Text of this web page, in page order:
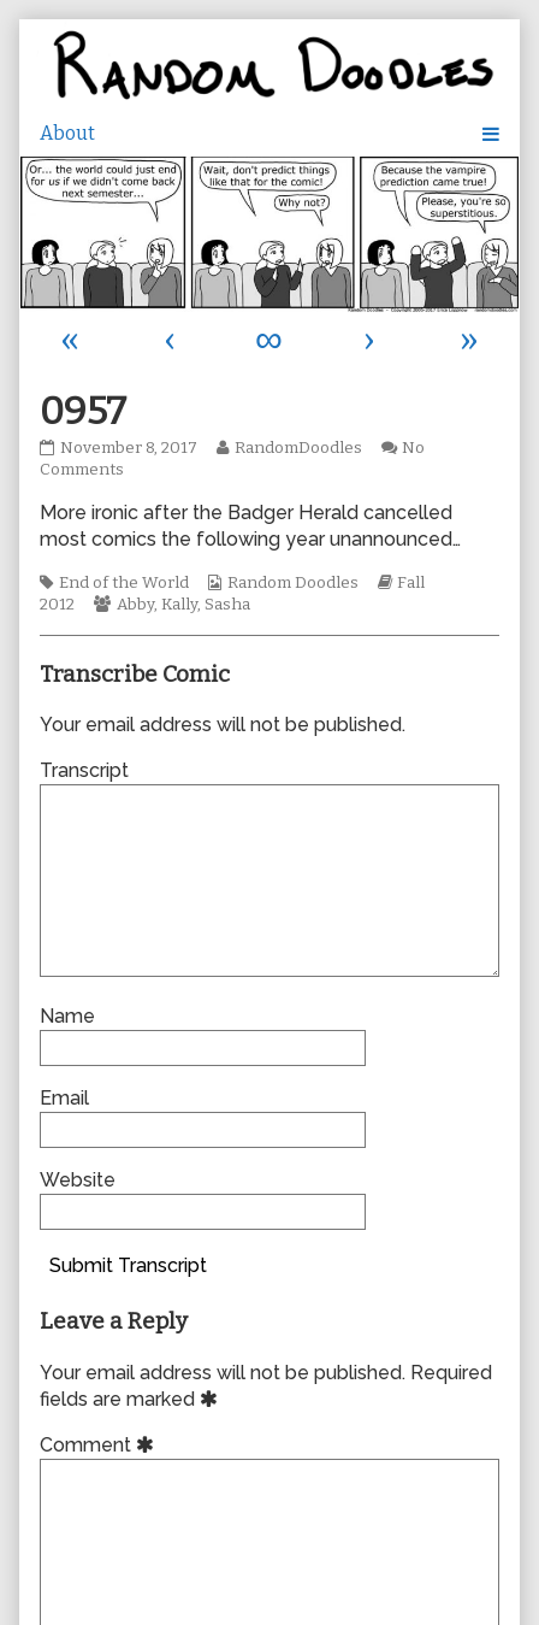
content
« ‹ ∞ ›
»
0957
0957
published
November 8, 2017
Read
by
the
author
of
0957,
RandomDoodles
No
Comments
More ironic after the Badger Herald cancelled
most comics the following year unannounced…
Tags
End of the World
Webcomic
Collections
Random Doodles
Webcomic
Fall
2012
Webcomic
Abby, Kally, Sasha
Transcribe Comic
Your email address will not be published.
Transcript
Name
Email
Website
Submit Transcript
Leave a Reply
Your email address will not be published. Required
fields are marked
Comment